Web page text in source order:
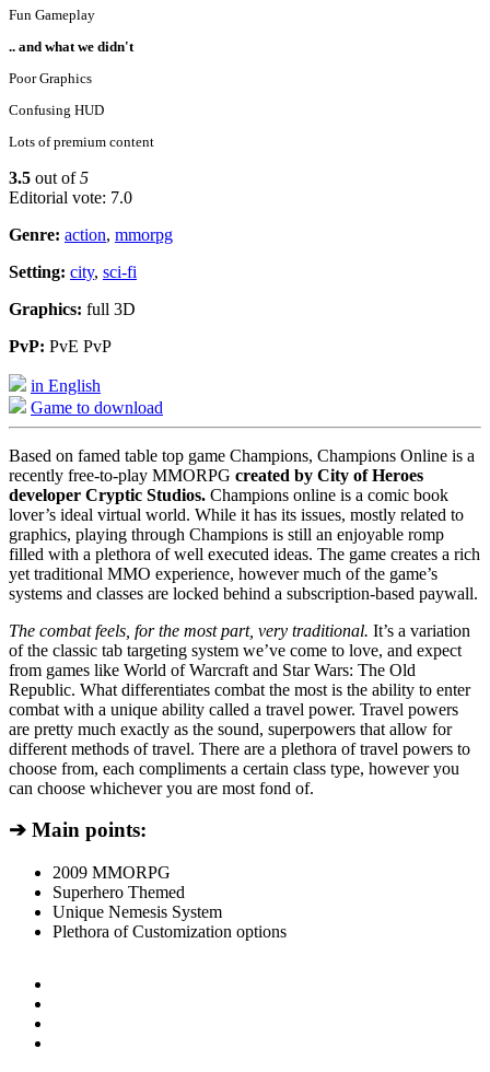
Fun Gameplay
.. and what we didn't
Poor Graphics
Confusing HUD
Lots of premium content
3.5 out of5
Editorial vote: 7.0
Genre: action, mmorpg
Setting: city, sci-fi
Graphics: full 3D
PvP: PvE PvP
in English
Game to download
Based on famed table top game Champions, Champions Online is a
recently free-to-play MMORPG created by City of Heroes
developer Cryptic Studios. Champions online is a comic book
lover’s ideal virtual world. While it has its issues, mostly related to
graphics, playing through Champions is still an enjoyable romp
filled with a plethora of well executed ideas. The game creates a rich
yet traditional MMO experience, however much of the game’s
systems and classes are locked behind a subscription-based paywall.
The combat feels, for the most part, very traditional. It’s a variation
of the classic tab targeting system we’ve come to love, and expect
from games like World of Warcraft and Star Wars: The Old
Republic. What differentiates combat the most is the ability to enter
combat with a unique ability called a travel power. Travel powers
are pretty much exactly as the sound, superpowers that allow for
different methods of travel. There are a plethora of travel powers to
choose from, each compliments a certain class type, however you
can choose whichever you are most fond of.
➔ Main points:
2009 MMORPG
Superhero Themed
Unique Nemesis System
Plethora of Customization options